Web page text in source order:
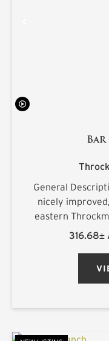
General
nicely
eastern
County line,
316.68±